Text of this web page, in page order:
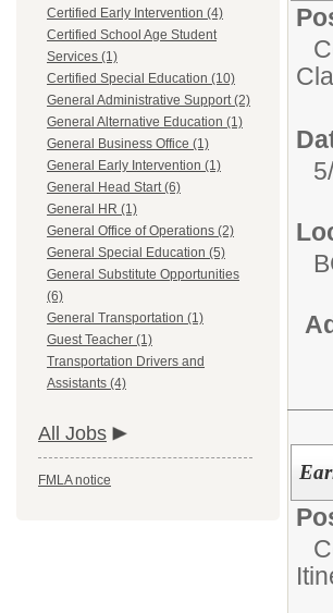
Certified Early Intervention (4)
Certified School Age Student
Services (1)
Certified Special Education (10)
General Administrative Support (2)
General Alternative Education (1)
General Business Office (1)
General Early Intervention (1)
General Head Start (6)
General HR (1)
General Office of Operations (2)
General Special Education (5)
General Substitute Opportunities
(6)
General Transportation (1)
Guest Teacher (1)
Transportation Drivers and
Assistants (4)
All Jobs
FMLA notice